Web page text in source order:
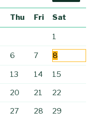
Thu Fri Sat
1
6 7 8
13 14 15
20 21 22
27 28 29